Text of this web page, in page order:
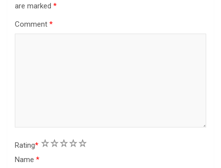
are marked *
Comment *
Rating* 5
4
3
2
1
Name *